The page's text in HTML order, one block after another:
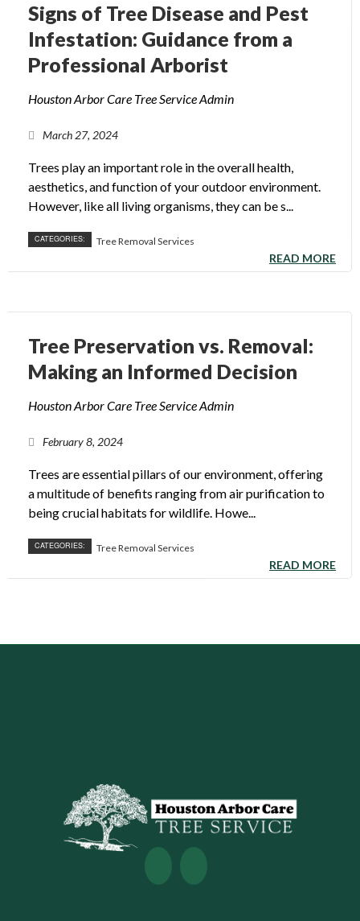
Signs of Tree Disease and Pest
Infestation: Guidance from a
Professional Arborist
Houston Arbor Care Tree Service Admin
March 27, 2024
Trees play an important role in the overall health,
aesthetics, and function of your outdoor environment.
However, like all living organisms, they can be s...
CATEGORIES: Tree Removal Services
READ MORE
Tree Preservation vs. Removal:
Making an Informed Decision
Houston Arbor Care Tree Service Admin
February 8, 2024
Trees are essential pillars of our environment, offering
a multitude of benefits ranging from air purification to
being crucial habitats for wildlife. Howe...
CATEGORIES: Tree Removal Services
READ MORE